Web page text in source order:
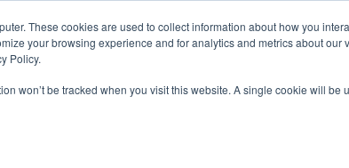
These cookies are used to collect information about how you
your browsing experience and for analytics and metrics about our
Policy.
won’t be tracked when you visit this website. A single cookie will
FOR JOB SEEKERS OUR SERVICES ABOUT US